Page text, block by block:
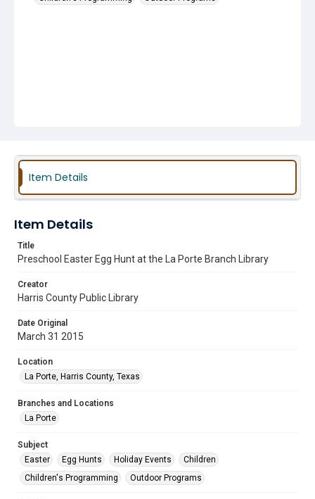
Item Details
Item Details
Title
Preschool Easter Egg Hunt at the La Porte Branch Library
Creator
Harris County Public Library
Date Original
March 31 2015
Location
La Porte, Harris County, Texas
Branches and Locations
La Porte
Subject
Easter
Egg Hunts Holiday Events
Children
Children's Programming
Outdoor Programs